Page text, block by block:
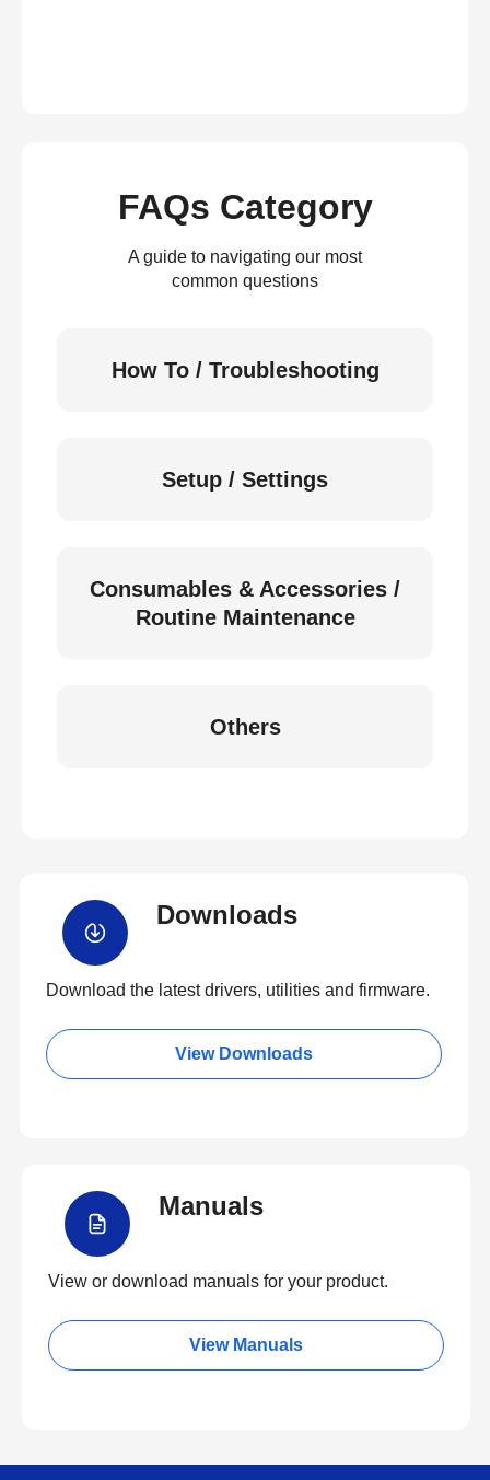
FAQs Category
A guide to navigating our most
common questions
How To / Troubleshooting
Setup / Settings
Consumables & Accessories /
Routine Maintenance
Others
Downloads
Download the latest drivers, utilities and firmware.
View Downloads
Manuals
View or download manuals for your product.
View Manuals